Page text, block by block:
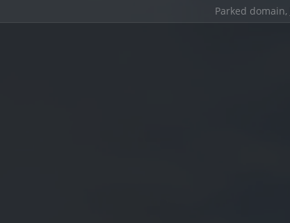
Parked domain,